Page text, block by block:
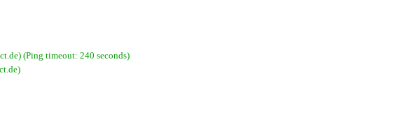
(Ping timeout: 240 seconds)